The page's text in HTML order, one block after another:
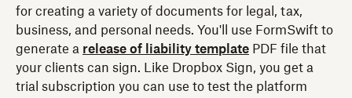
for creating a variety of documents for legal, tax,
business, and personal needs. You'll use FormSwift to
generate a release of liability template PDF file that
your clients can sign. Like Dropbox Sign, you get a
trial subscription you can use to test the platform